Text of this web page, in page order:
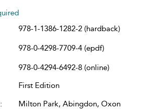
978-1-1386-1282-2 (hardback)
978-0-4298-7709-4 (epdf)
978-0-4294-6492-8 (online)
First Edition
Milton Park, Abingdon, Oxon